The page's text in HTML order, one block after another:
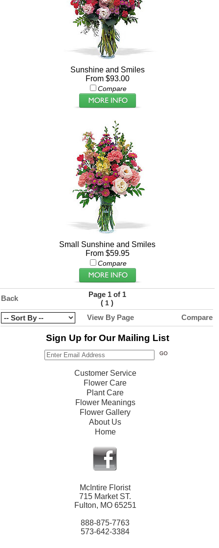
Sunshine and Smiles
From $93.00
Compare
Small Sunshine and Smiles
From $59.95
Compare
Back
Page 1 of 1
( 1 )
View By Page
Compare
Sign Up for Our Mailing List
Customer Service
Flower Care
Plant Care
Flower Meanings
Flower Gallery
About Us
Home
McIntire Florist
715 Market ST.
Fulton, MO 65251
888-875-7763
573-642-3384